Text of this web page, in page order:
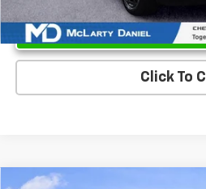
Unlock
Click To